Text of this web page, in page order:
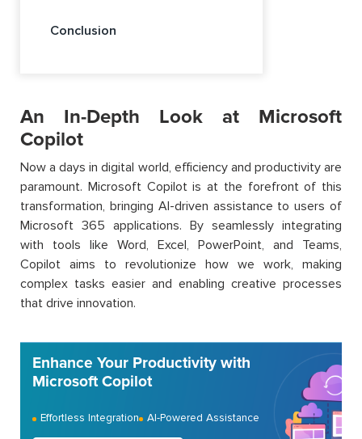
Conclusion
An In-Depth Look at Microsoft
Copilot
Now a days in digital world, efficiency and productivity are
paramount. Microsoft Copilot is at the forefront of this
transformation, bringing AI-driven assistance to users of
Microsoft 365 applications. By seamlessly integrating
with tools like Word, Excel, PowerPoint, and Teams,
Copilot aims to revolutionize how we work, making
complex tasks easier and enabling creative processes
that drive innovation.
Enhance Your Productivity with
Microsoft Copilot
Effortless Integration AI-Powered Assistance